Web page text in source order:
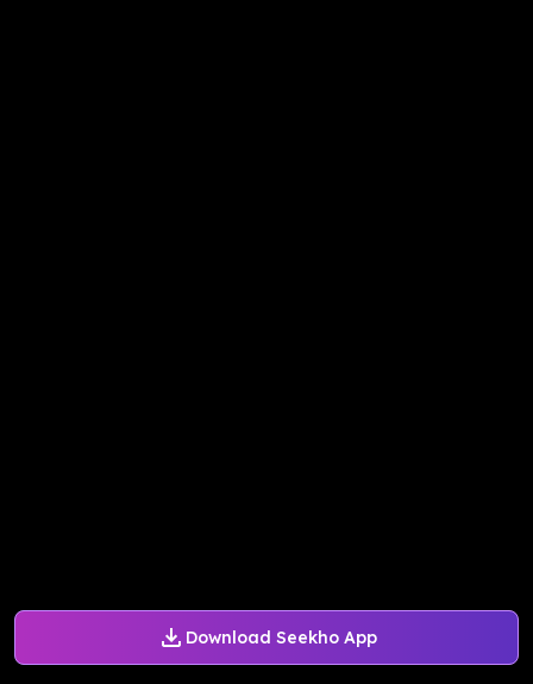
Download Seekho App